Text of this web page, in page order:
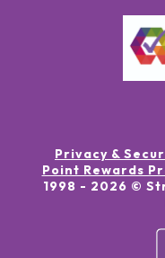
Privacy &
Point Rewards
1998 - 2026 ©